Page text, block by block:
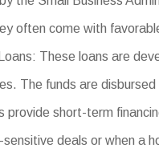
often come with
These loans are
The funds are
provide short-term
deals or when a